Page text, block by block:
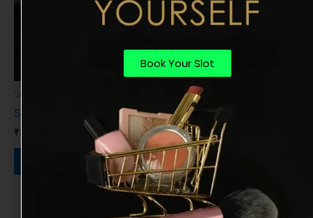
Shampoo & Care
Shampoo
₹300.00
Book Your Slot